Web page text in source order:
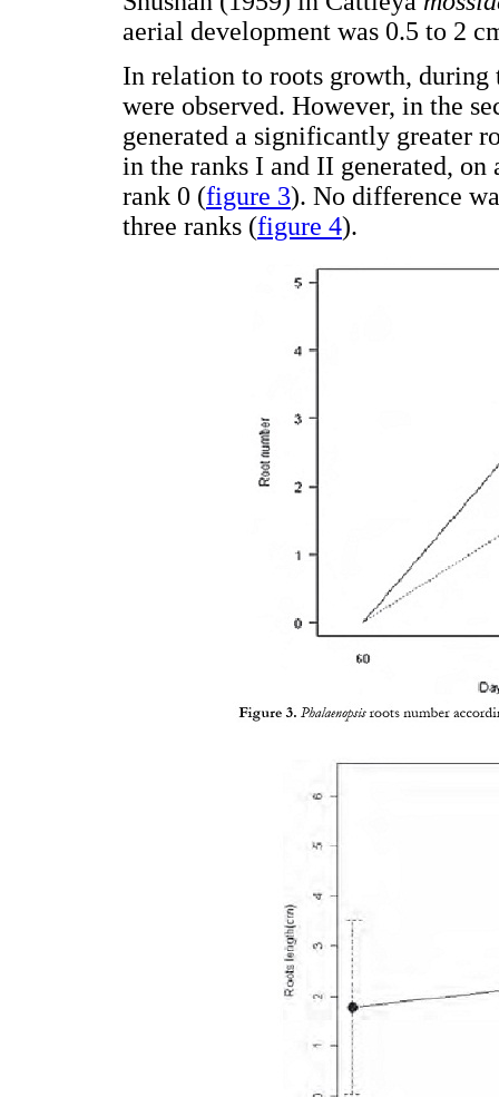
aerial development was 0.5 to 2
In relation to roots growth, during
were observed. However, in the
generated a significantly greater
in the ranks I and II generated, on
rank 0 (figure 3). No difference
three ranks (figure 4).